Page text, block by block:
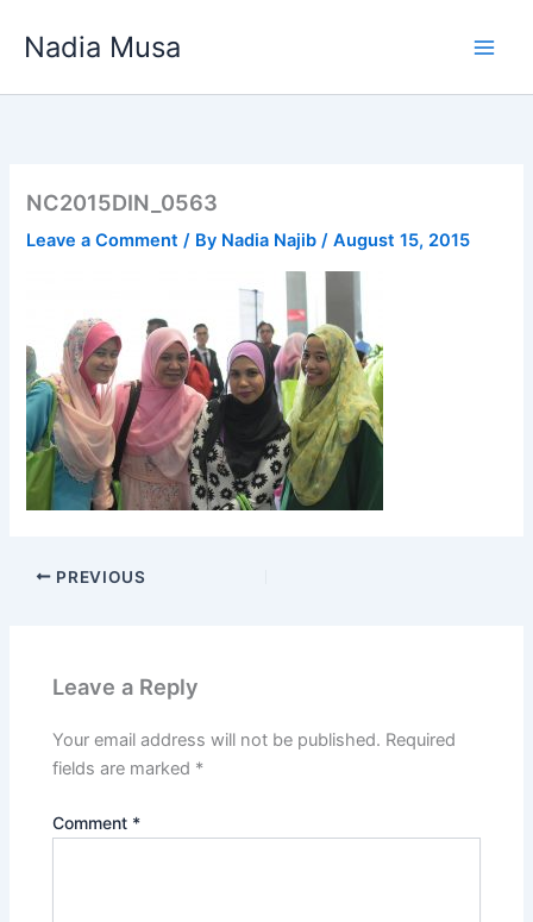
Nadia Musa
NC2015DIN_0563
Leave a Comment / By Nadia Najib/August 15, 2015
PREVIOUS
Leave a Reply
Your email address will not be published. Required
fields are marked *
Comment *